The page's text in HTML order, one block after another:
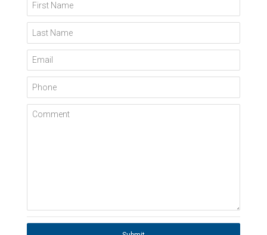
First Name
Last Name
Email
Phone
Comment